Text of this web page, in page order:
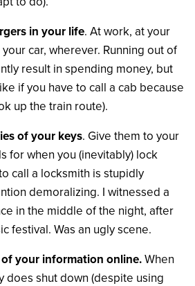
in your life. At work, at your
car, wherever. Running out of
result in spending money, but
if you have to call a cab because
up the train route).
of your keys. Give them to your
for when you (inevitably) lock
call a locksmith is stupidly
demoralizing. I witnessed a
in the middle of the night, after
festival. Was an ugly scene.
your information online.When
does shut down (despite using